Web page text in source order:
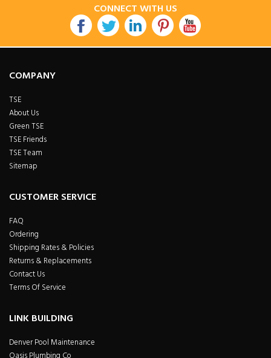
CONNECT WITH US
COMPANY
TSE
About Us
Green TSE
TSE Friends
TSE Team
Sitemap
CUSTOMER SERVICE
FAQ
Ordering
Shipping Rates & Policies
Returns & Replacements
Contact Us
Terms Of Service
LINK BUILDING
Denver Pool Maintenance